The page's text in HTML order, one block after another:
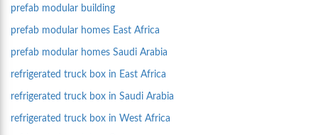
prefab modular building
prefab modular homes East Africa
prefab modular homes Saudi Arabia
refrigerated truck box in East Africa
refrigerated truck box in Saudi Arabia
refrigerated truck box in West Africa